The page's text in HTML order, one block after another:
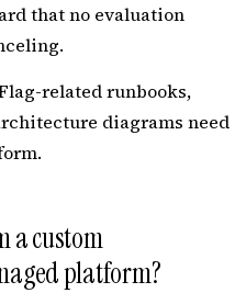
that no evaluation
related runbooks,
diagrams need
a custom
platform?